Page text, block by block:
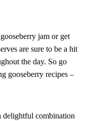
jam or get
are sure to be a hit
the day. So go
gooseberry recipes –
delightful combination